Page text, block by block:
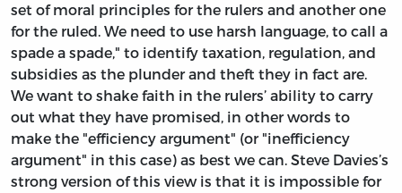
set of moral principles for the rulers and another one
for the ruled. We need to use harsh language, to call a
spade a spade," to identify taxation, regulation, and
subsidies as the plunder and theft they in fact are.
We want to shake faith in the rulers’ ability to carry
out what they have promised, in other words to
make the "efficiency argument" (or "inefficiency
argument" in this case) as best we can. Steve Davies’s
strong version of this view is that it is impossible for